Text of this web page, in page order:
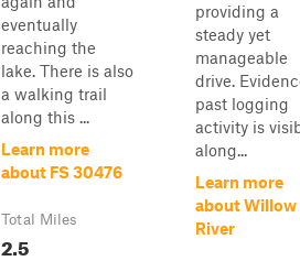
eventually
reaching the
lake. There is also
a walking trail
along this ...
Learn more
about FS 30476
Total Miles
2.5
providing a
steady yet
manageable
drive.
past logging
activity is
along...
Learn more
about Willow
River